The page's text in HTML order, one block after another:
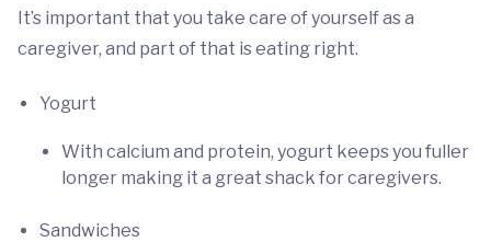
It’s important that you take care of yourself as a
caregiver, and part of that is eating right.
Yogurt
With calcium and protein, yogurt keeps you fuller
longer making it a great shack for caregivers.
Sandwiches